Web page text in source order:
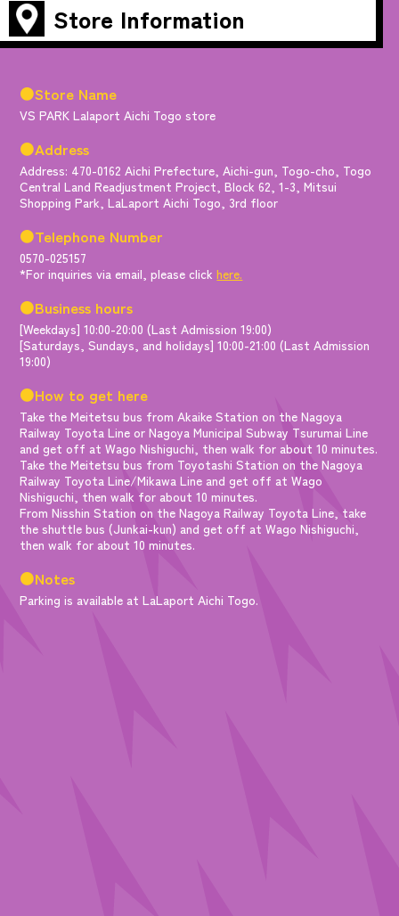
Store Information
●Store Name
VS PARK Lalaport Aichi Togo store
●Address
Address: 470-0162 Aichi Prefecture, Aichi-gun, Togo-cho, Togo
Central Land Readjustment Project, Block 62, 1-3, Mitsui
Shopping Park, LaLaport Aichi Togo, 3rd floor
●Telephone Number
0570-025157
*For inquiries via email, please clickhere.
●Business hours
[Weekdays] 10:00-20:00 (Last Admission 19:00)
[Saturdays, Sundays, and holidays] 10:00-21:00 (Last Admission
19:00)
●How to get here
Take the Meitetsu bus from Akaike Station on the Nagoya
Railway Toyota Line or Nagoya Municipal Subway Tsurumai Line
and get off at Wago Nishiguchi, then walk for about 10 minutes.
Take the Meitetsu bus from Toyotashi Station on the Nagoya
Railway Toyota Line/Mikawa Line and get off at Wago
Nishiguchi, then walk for about 10 minutes.
From Nisshin Station on the Nagoya Railway Toyota Line, take
the shuttle bus (Junkai-kun) and get off at Wago Nishiguchi,
then walk for about 10 minutes.
●Notes
Parking is available at LaLaport Aichi Togo.